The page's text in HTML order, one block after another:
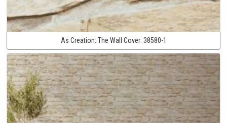
As Creation: The Wall Cover: 38580-1